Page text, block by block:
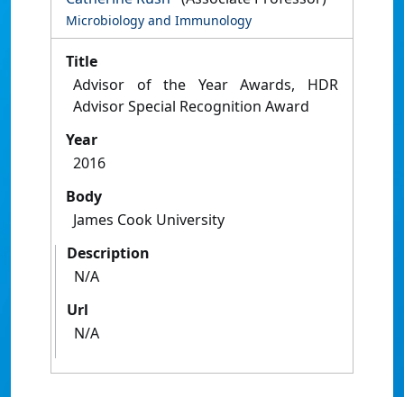
Microbiology and Immunology
Title
Advisor of the Year Awards, HDR
Advisor Special Recognition Award
Year
2016
Body
James Cook University
Description
N/A
Url
N/A